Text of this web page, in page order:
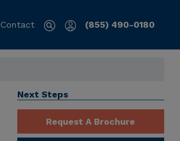
Contact (855) 490-0180
Next Steps
Request A Brochure